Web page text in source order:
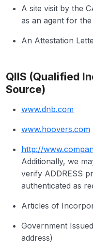
A site visit by the
as an agent for
An Attestation
QIIS (Qualified
Source)
www.dnb.com
www.hoovers.com
http://
Additionally, we
verify ADDRESS
authenticated as
Articles of
Government
address)